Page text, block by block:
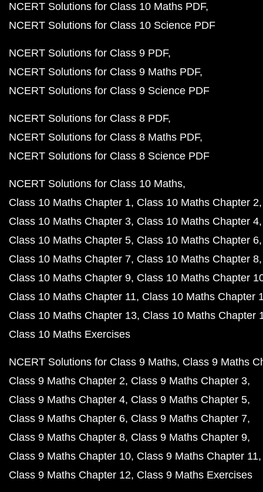
NCERT Solutions for Class 10 Maths PDF
NCERT Solutions for Class 10 Science PDF
NCERT Solutions for Class 9 PDF
NCERT Solutions for Class 9 Maths PDF
NCERT Solutions for Class 9 Science PDF
NCERT Solutions for Class 8 PDF
NCERT Solutions for Class 8 Maths PDF
NCERT Solutions for Class 8 Science PDF
NCERT Solutions for Class 10 Maths
Class 10 Maths Chapter 1 Class 10 Maths Chapter 2
Class 10 Maths Chapter 3 Class 10 Maths Chapter 4
Class 10 Maths Chapter 5 Class 10 Maths Chapter 6
Class 10 Maths Chapter 7 Class 10 Maths Chapter 8
Class 10 Maths Chapter 9 Class 10 Maths Chapter
Class 10 Maths Chapter 11 Class 10 Maths Chapter
Class 10 Maths Chapter 13 Class 10 Maths Chapter
Class 10 Maths Exercises
NCERT Solutions for Class 9 Maths Class 9 Maths
Class 9 Maths Chapter 2 Class 9 Maths Chapter 3
Class 9 Maths Chapter 4 Class 9 Maths Chapter 5
Class 9 Maths Chapter 6 Class 9 Maths Chapter 7
Class 9 Maths Chapter 8 Class 9 Maths Chapter 9
Class 9 Maths Chapter 10 Class 9 Maths Chapter 11
Class 9 Maths Chapter 12 Class 9 Maths Exercises